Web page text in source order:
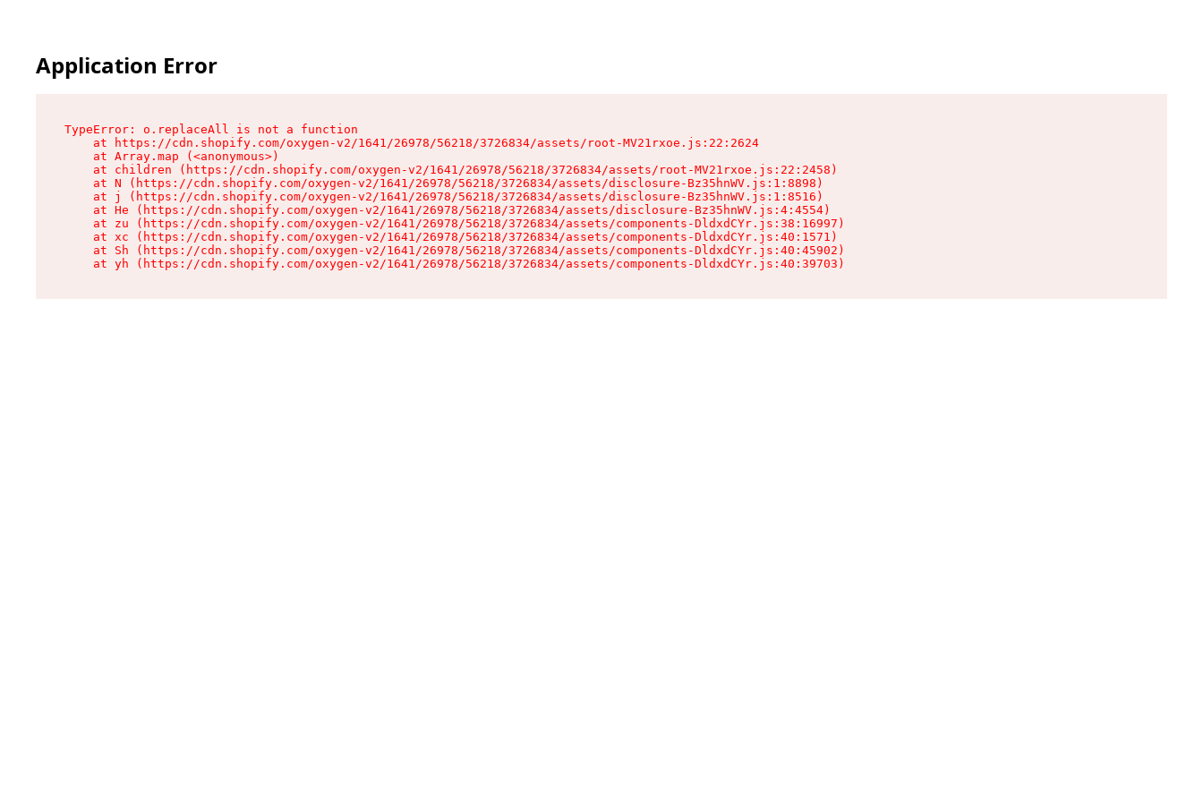
Application Error
TypeError: o.replaceAll is not a function
    at https://cdn.shopify.com/oxygen-v2/1641/26978/56218/3726834/assets/root-MV21rxoe.js:22:2624
    at Array.map (<anonymous>)
    at children (https://cdn.shopify.com/oxygen-v2/1641/26978/56218/3726834/assets/root-MV21rxoe.js:22:2458)
    at N (https://cdn.shopify.com/oxygen-v2/1641/26978/56218/3726834/assets/disclosure-Bz35hnWV.js:1:8898)
    at j (https://cdn.shopify.com/oxygen-v2/1641/26978/56218/3726834/assets/disclosure-Bz35hnWV.js:1:8516)
    at He (https://cdn.shopify.com/oxygen-v2/1641/26978/56218/3726834/assets/disclosure-Bz35hnWV.js:4:4554)
    at zu (https://cdn.shopify.com/oxygen-v2/1641/26978/56218/3726834/assets/components-DldxdCYr.js:38:16997)
    at xc (https://cdn.shopify.com/oxygen-v2/1641/26978/56218/3726834/assets/components-DldxdCYr.js:40:1571)
    at Sh (https://cdn.shopify.com/oxygen-v2/1641/26978/56218/3726834/assets/components-DldxdCYr.js:40:45902)
    at yh (https://cdn.shopify.com/oxygen-v2/1641/26978/56218/3726834/assets/components-DldxdCYr.js:40:39703)